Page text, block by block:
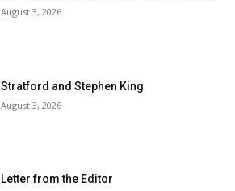
August 3, 2026
Stratford and Stephen King
August 3, 2026
Letter from the Editor